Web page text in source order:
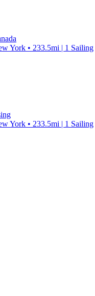
York • 233.5mi | 1 Sailing
York • 233.5mi | 1 Sailing